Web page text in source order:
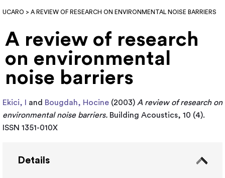
UCARO > A REVIEW OF RESEARCH ON ENVIRONMENTAL NOISE BARRIERS
A review of research
on environmental
noise barriers
Ekici, I and Bougdah, Hocine (2003) A review of research on
environmental noise barriers. Building Acoustics, 10 (4).
ISSN 1351-010X
Details